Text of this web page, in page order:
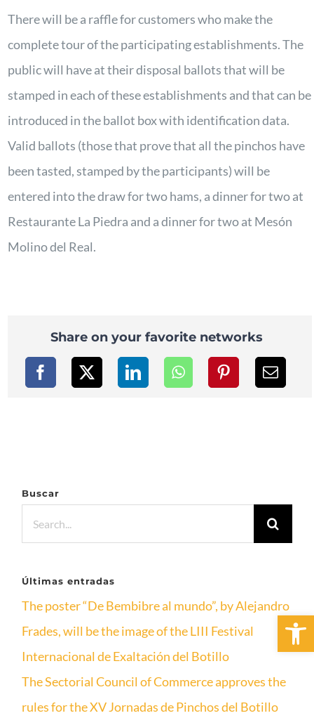
There will be a raffle for customers who make the
complete tour of the participating establishments. The
public will have at their disposal ballots that will be
stamped in each of these establishments and that can be
introduced in the ballot box with identification data.
Valid ballots (those that prove that all the pinchos have
been tasted, stamped by the participants) will be
entered into the draw for two hams, a dinner for two at
Restaurante La Piedra and a dinner for two at Mesón
Molino del Real.
Share on your favorite networks
Buscar
for:
Últimas entradas
The poster “De Bembibre al mundo”, by Alejandro
Frades, will be the image of the LIII Festival
Internacional de Exaltación del Botillo
The Sectorial Council of Commerce approves the
rules for the XV Jornadas de Pinchos del Botillo